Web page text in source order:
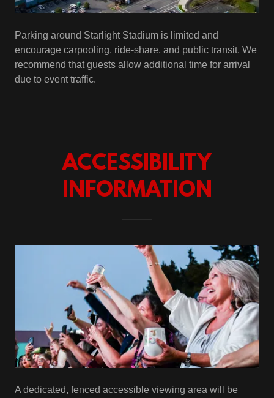
Parking around Starlight Stadium is limited and
encourage carpooling, ride-share, and public transit. We
recommend that guests allow additional time for arrival
due to event traffic.
ACCESSIBILITY
INFORMATION
A dedicated, fenced accessible viewing area will be